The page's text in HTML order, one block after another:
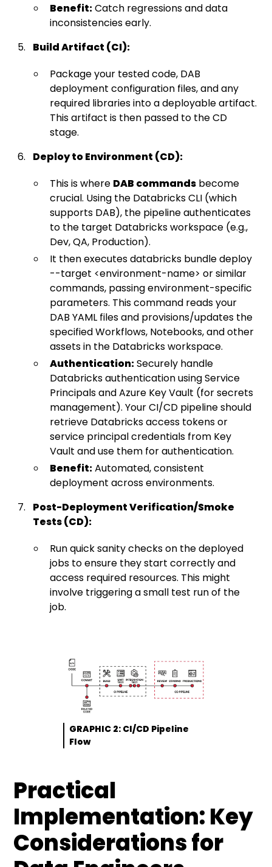
Benefit:Catch regressions and data
inconsistencies early.
Build Artifact (CI):
Package your tested code, DAB
deployment configuration files, and any
required libraries into a deployable artifact.
This artifact is then passed to the CD
stage.
Deploy to Environment (CD):
This is where DAB commands become
crucial. Using the Databricks CLI (which
supports DAB), the pipeline authenticates
to the target Databricks workspace (e.g.,
Dev, QA, Production).
It then executes databricks bundle deploy
--target <environment-name> or similar
commands, passing environment-specific
parameters. This command reads your
DAB YAML files and provisions/updates the
specified Workflows, Notebooks, and other
assets in the Databricks workspace.
Authentication:Securely handle
Databricks authentication using Service
Principals and Azure Key Vault (for secrets
management). Your CI/CD pipeline should
retrieve Databricks access tokens or
service principal credentials from Key
Vault and use them for authentication.
Benefit:Automated, consistent
deployment across environments.
Post-Deployment Verification/Smoke
Tests (CD):
Run quick sanity checks on the deployed
jobs to ensure they start correctly and
access required resources. This might
involve triggering a small test run of the
job.
GRAPHIC 2: CI/CD Pipeline
Flow
Practical
Implementation: Key
Considerations for